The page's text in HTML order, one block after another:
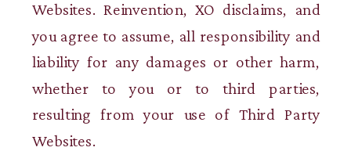
Websites. Reinvention, XO disclaims, and
you agree to assume, all responsibility and
liability for any damages or other harm,
whether to you or to third parties,
resulting from your use of Third Party
Websites.